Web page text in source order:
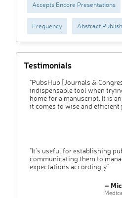
Accepts Encore Presentations
Frequency Abstract
Testimonials
"PubsHub [Journals &
indispensable tool when
home for a manuscript. It is
it comes to wise and efficient
"It’s useful for establishing
communicating them to
expectations accordingly"
–